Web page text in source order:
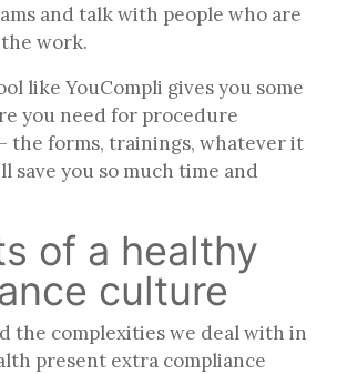
and talk with people who are
work.
like YouCompli gives you some
you need for procedure
the forms, trainings, whatever it
save you so much time and
of a healthy
culture
the complexities we deal with in
present extra compliance